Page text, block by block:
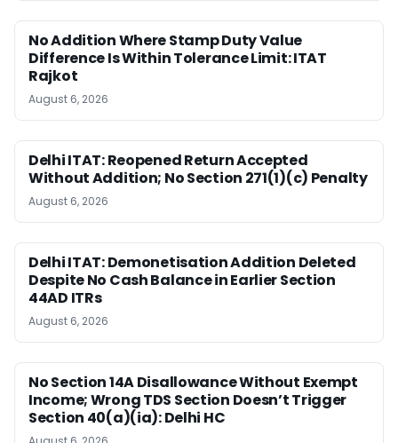
No Addition Where Stamp Duty Value
Difference Is Within Tolerance Limit: ITAT
Rajkot
August 6, 2026
Delhi ITAT: Reopened Return Accepted
Without Addition; No Section 271(1)(c) Penalty
August 6, 2026
Delhi ITAT: Demonetisation Addition Deleted
Despite No Cash Balance in Earlier Section
44AD ITRs
August 6, 2026
No Section 14A Disallowance Without Exempt
Income; Wrong TDS Section Doesn’t Trigger
Section 40(a)(ia): Delhi HC